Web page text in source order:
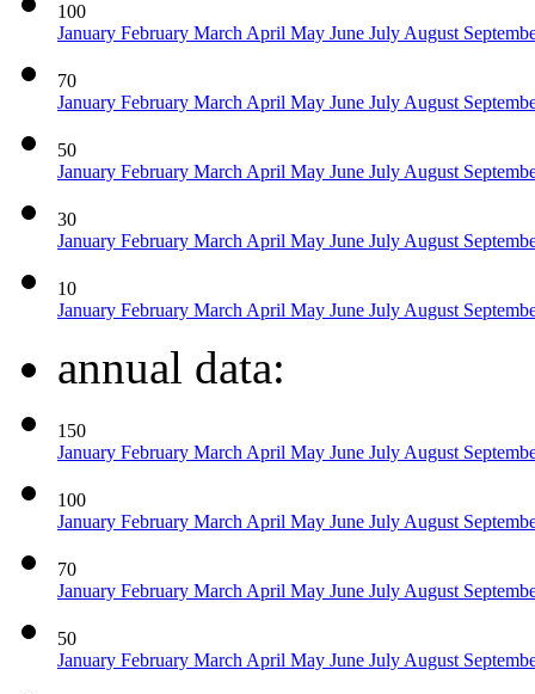
100
January February March April May June July August
70
January February March April May June July August
50
January February March April May June July August
30
January February March April May June July August
10
January February March April May June July August
annual data:
150
January February March April May June July August
100
January February March April May June July August
70
January February March April May June July August
50
January February March April May June July August